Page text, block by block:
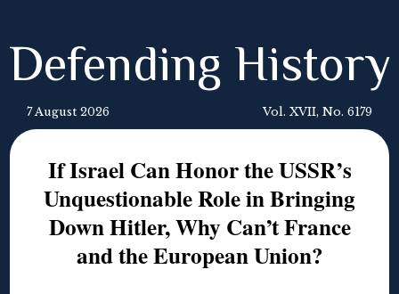
Defending History
7 August 2026 Vol. XVII, No. 6179
If Israel Can Honor the USSR’s
Unquestionable Role in Bringing
Down Hitler, Why Can’t France
and the European Union?